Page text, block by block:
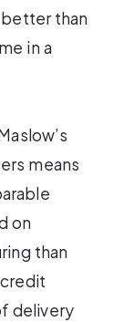
than
in a
means
on
than
delivery